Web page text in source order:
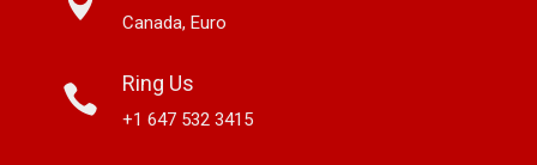
Canada, Euro
Ring Us
+1 647 532 3415